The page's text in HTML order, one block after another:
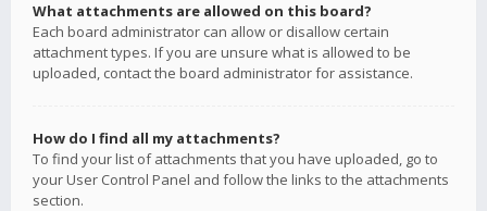
What attachments are allowed on this board?
Each board administrator can allow or disallow certain
attachment types. If you are unsure what is allowed to be
uploaded, contact the board administrator for assistance.
How do I find all my attachments?
To find your list of attachments that you have uploaded, go to
your User Control Panel and follow the links to the attachments
section.